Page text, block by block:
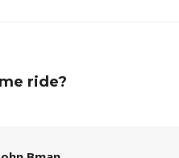
ride?